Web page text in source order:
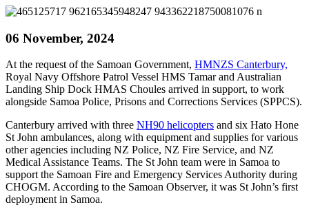
06 November, 2024
At the request of the Samoan Government, HMNZS Canterbury,
Royal Navy Offshore Patrol Vessel HMS Tamar and Australian
Landing Ship Dock HMAS Choules arrived in support, to work
alongside Samoa Police, Prisons and Corrections Services (SPPCS).
Canterbury arrived with three NH90 helicopters and six Hato Hone
St John ambulances, along with equipment and supplies for various
other agencies including NZ Police, NZ Fire Service, and NZ
Medical Assistance Teams. The St John team were in Samoa to
support the Samoan Fire and Emergency Services Authority during
CHOGM. According to the Samoan Observer, it was St John’s first
deployment in Samoa.